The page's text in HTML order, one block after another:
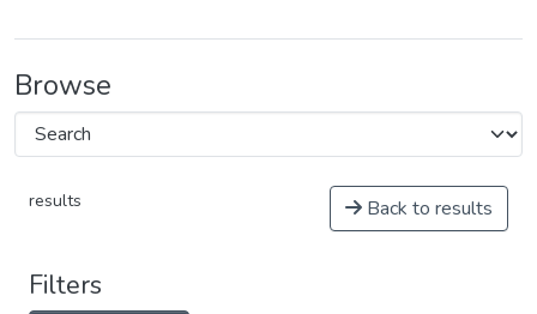
Browse
results Back to results
Filters